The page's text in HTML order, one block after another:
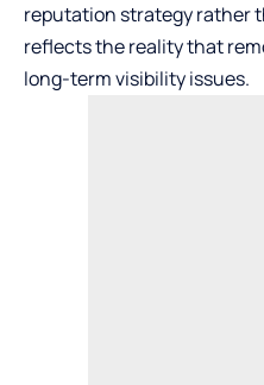
reputation strategy rather
reflects the reality that
long-term visibility issues.